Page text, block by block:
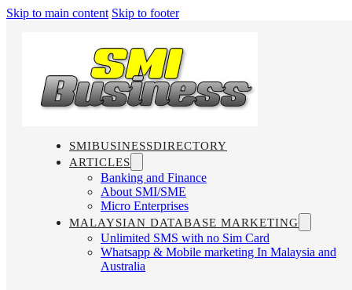
Skip to main content Skip to footer
SMIBUSINESSDIRECTORY
ARTICLES
Banking and Finance
About SMI/SME
Micro Enterprises
MALAYSIAN DATABASE MARKETING
Unlimited SMS with no Sim Card
Whatsapp & Mobile marketing In Malaysia and
Australia